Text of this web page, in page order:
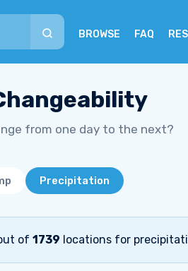
BROWSE FAQ
from one day to the next?
Precipitation
of 1739 locations for